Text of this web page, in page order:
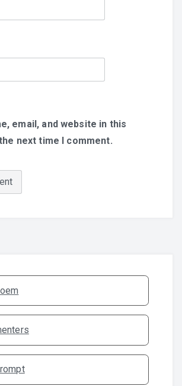
email, and website in this
next time I comment.